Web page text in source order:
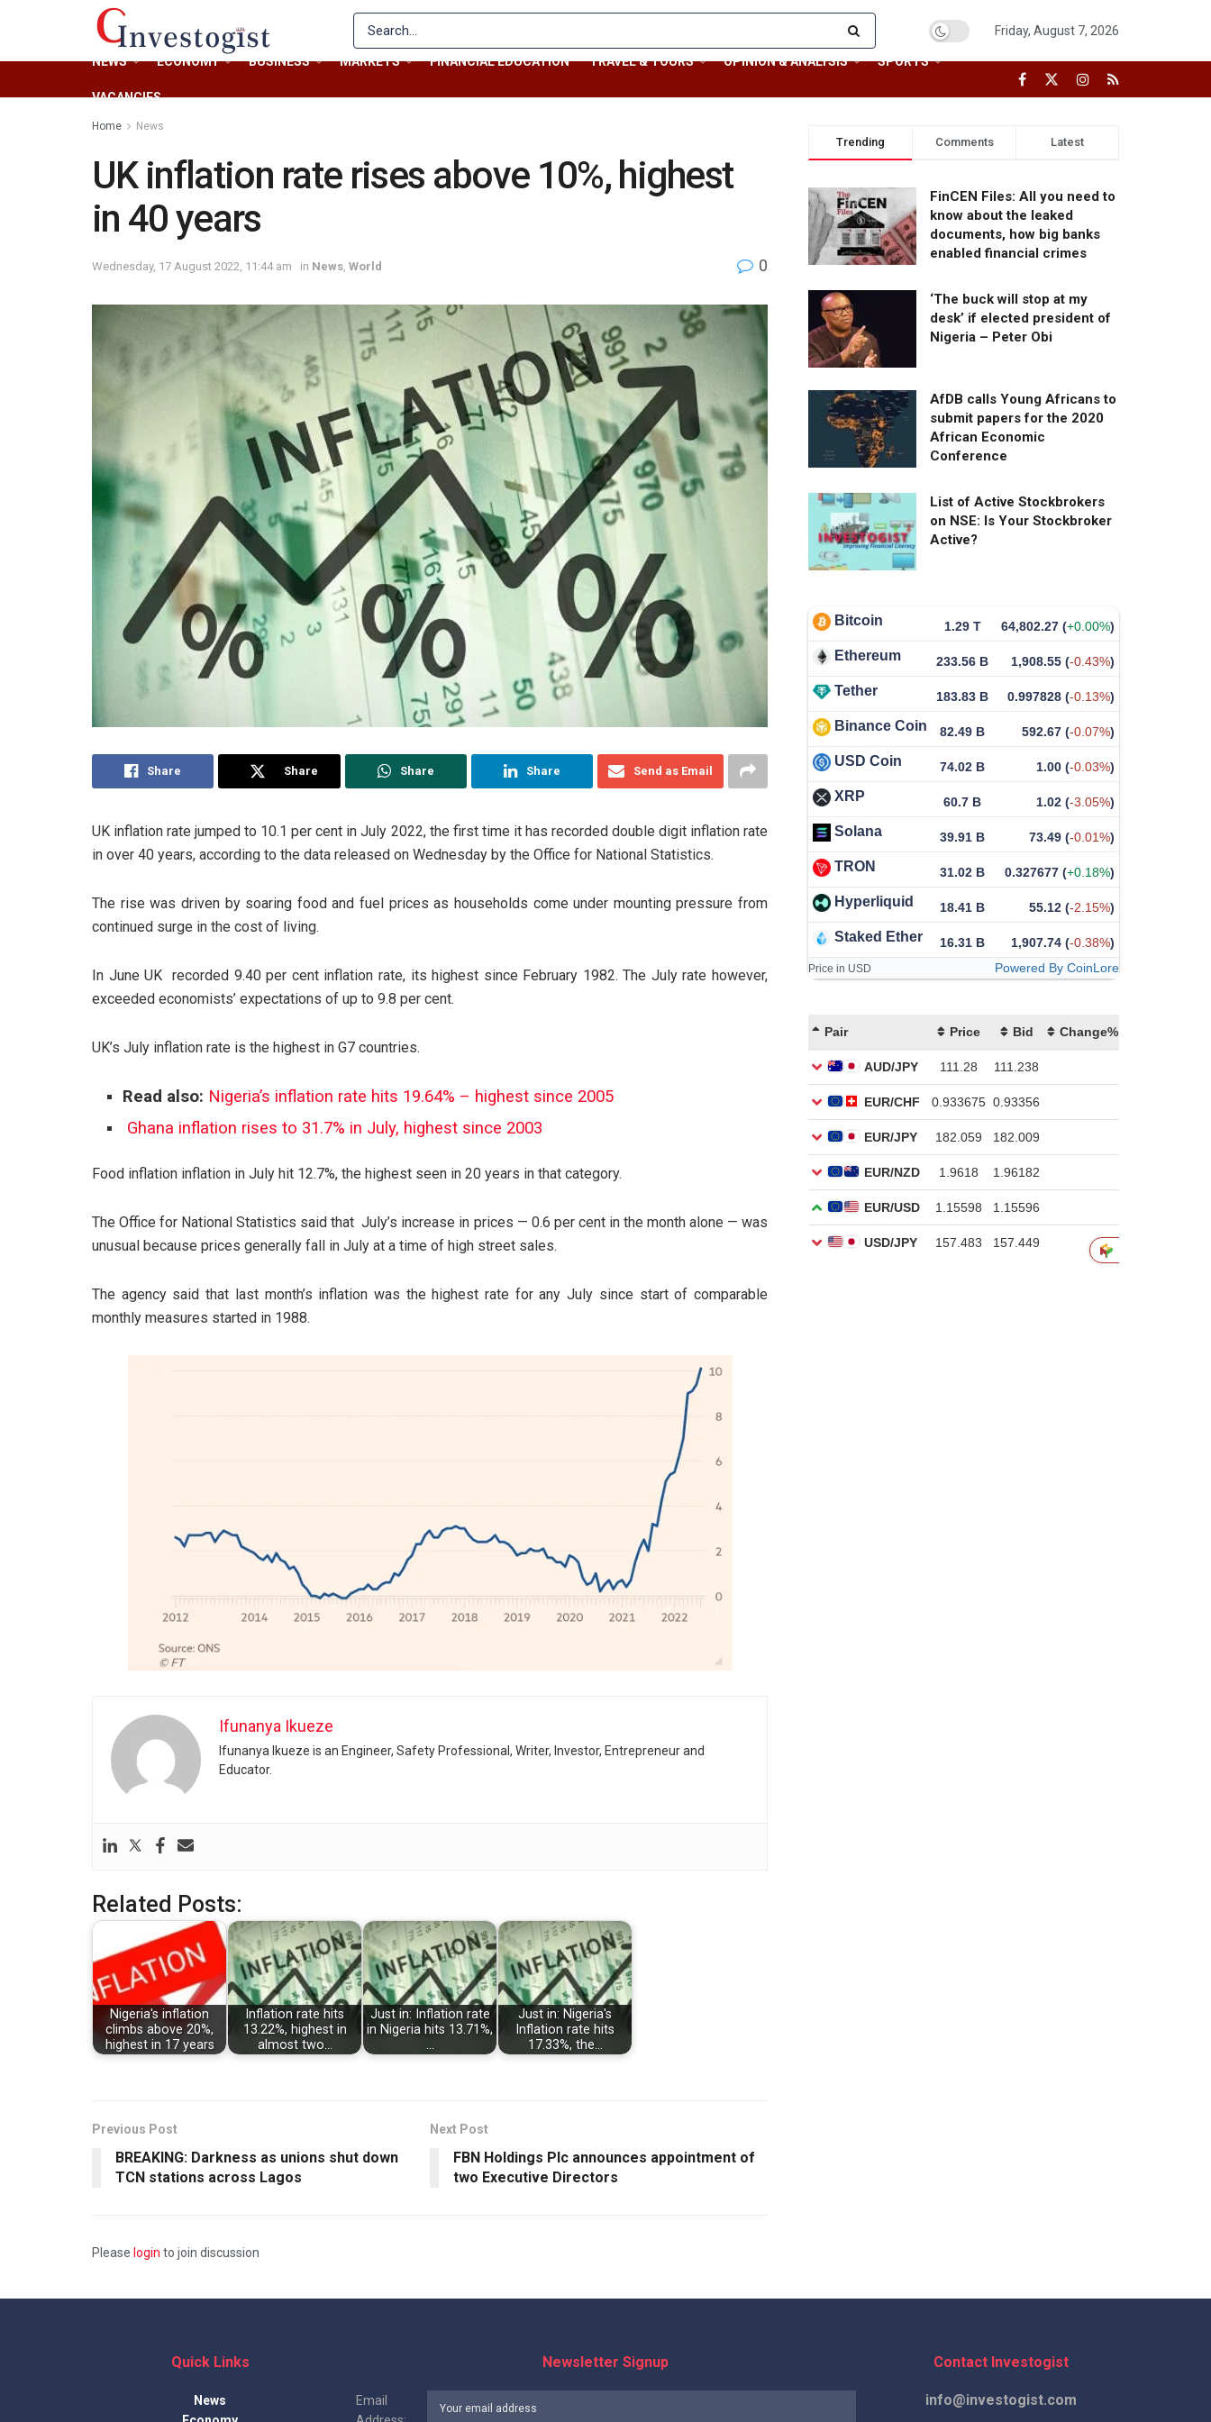
Friday, August 7, 2026
NEWS ECONOMY BUSINESS MARKETS FINANCIAL EDUCATION TRAVEL & TOURS OPINION & ANALYSIS SPORTS
VACANCIES
Home News
UK inflation rate rises above 10%, highest
in 40 years
Wednesday, 17 August 2022, 11:44 am in News World 0
Share Share Share Share Send as Email
UK inflation rate jumped to 10.1 per cent in July 2022, the first time it has recorded double digit inflation rate
in over 40 years, according to the data released on Wednesday by the Office for National Statistics.
The rise was driven by soaring food and fuel prices as households come under mounting pressure from
continued surge in the cost of living.
In June UK recorded 9.40 per cent inflation rate, its highest since February 1982. The July rate however,
exceeded economists’ expectations of up to 9.8 per cent.
UK’s July inflation rate is the highest in G7 countries.
Read also: Nigeria’s inflation rate hits 19.64% – highest since 2005
Ghana inflation rises to 31.7% in July, highest since 2003
Food inflation inflation in July hit 12.7%, the highest seen in 20 years in that category.
The Office for National Statistics said that July’s increase in prices — 0.6 per cent in the month alone — was
unusual because prices generally fall in July at a time of high street sales.
The agency said that last month’s inflation was the highest rate for any July since start of comparable
monthly measures started in 1988.
Ifunanya Ikueze
Ifunanya Ikueze is an Engineer, Safety Professional, Writer, Investor, Entrepreneur and
Educator.
Related Posts:
Nigeria's inflation
climbs above 20%,
highest in 17 years
Inflation rate hits
13.22%, highest in
almost two…
Just in: Inflation rate
in Nigeria hits 13.71%,
…
Just in: Nigeria's
Inflation rate hits
17.33%, the…
Previous Post
BREAKING: Darkness as unions shut down
TCN stations across Lagos
Next Post
FBN Holdings Plc announces appointment of
two Executive Directors
Please login to join discussion
Trending Comments Latest
FinCEN Files: All you need to
know about the leaked
documents, how big banks
enabled financial crimes
‘The buck will stop at my
desk’ if elected president of
Nigeria – Peter Obi
AfDB calls Young Africans to
submit papers for the 2020
African Economic
Conference
List of Active Stockbrokers
on NSE: Is Your Stockbroker
Active?
Bitcoin 1.29 T 64,802.27 (+0.00%)
Ethereum 233.56 B 1,908.55 (-0.43%)
Tether 183.83 B 0.997828 (-0.13%)
Binance Coin 82.49 B 592.67 (-0.07%)
USD Coin 74.02 B 1.00 (-0.03%)
XRP 60.7 B 1.02 (-3.05%)
Solana 39.91 B 73.49 (-0.01%)
TRON 31.02 B 0.327677 (+0.18%)
Hyperliquid 18.41 B 55.12 (-2.15%)
Staked Ether 16.31 B 1,907.74 (-0.38%)
Price in USD Powered By CoinLore
Quick Links
News
Newsletter Signup
Email
Contact Investogist
info@investogist.com